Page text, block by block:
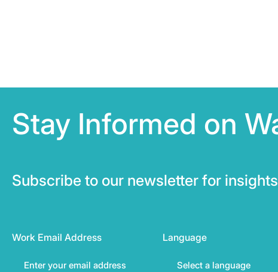
Stay Informed on
Subscribe to our newsletter for
Work Email Address Language